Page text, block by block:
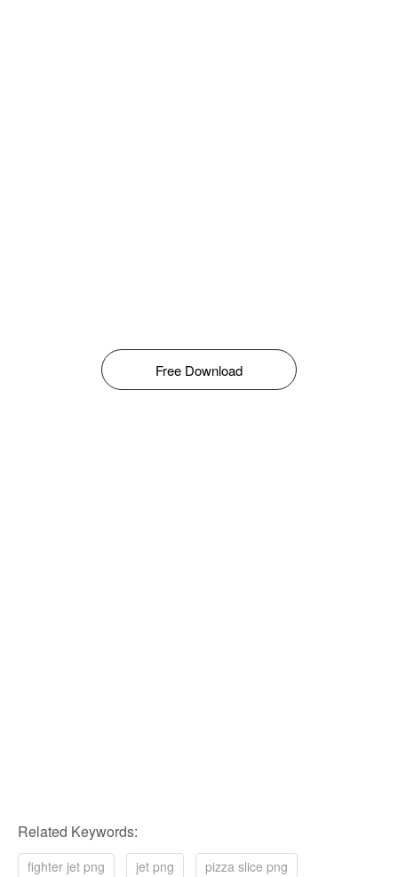
Free Download
Related Keywords:
fighter jet png jet png
pizza slice png